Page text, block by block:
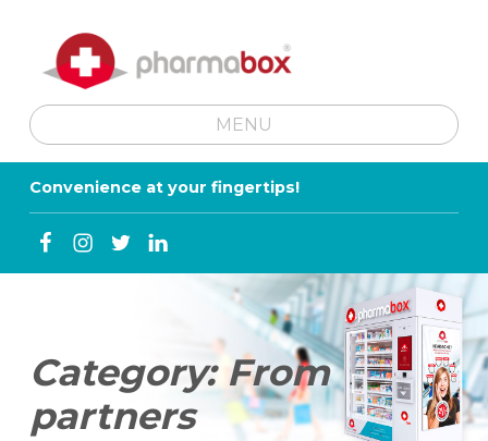
MENU
SKIP TO MENU TOGGLE BUTTON
Convenience at your fingertips!
Facebook
Instagram
TwitterLinkedin
Category: From
partners